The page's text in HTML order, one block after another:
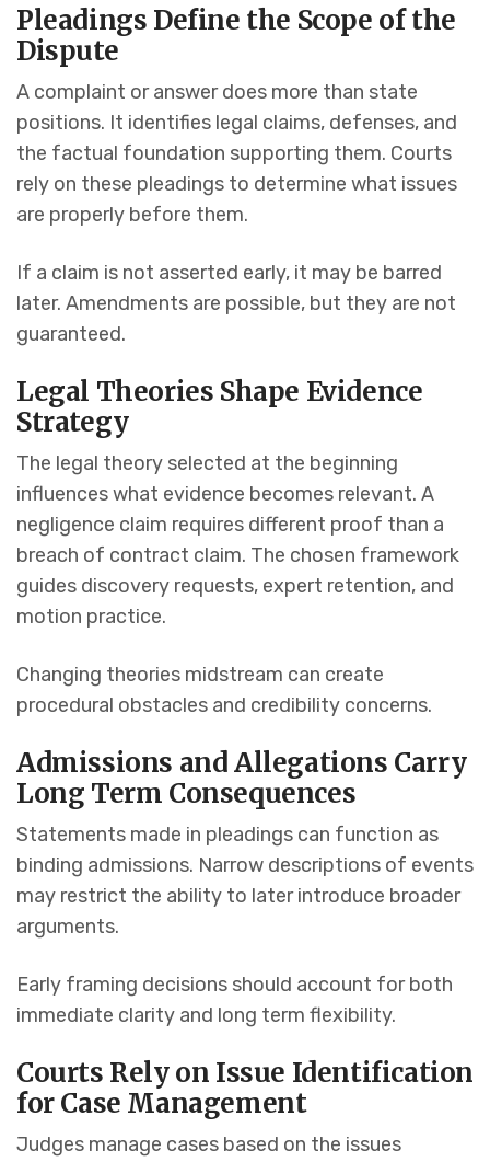
Pleadings Define the Scope of the
Dispute
A complaint or answer does more than state
positions. It identifies legal claims, defenses, and
the factual foundation supporting them. Courts
rely on these pleadings to determine what issues
are properly before them.
If a claim is not asserted early, it may be barred
later. Amendments are possible, but they are not
guaranteed.
Legal Theories Shape Evidence
Strategy
The legal theory selected at the beginning
influences what evidence becomes relevant. A
negligence claim requires different proof than a
breach of contract claim. The chosen framework
guides discovery requests, expert retention, and
motion practice.
Changing theories midstream can create
procedural obstacles and credibility concerns.
Admissions and Allegations Carry
Long Term Consequences
Statements made in pleadings can function as
binding admissions. Narrow descriptions of events
may restrict the ability to later introduce broader
arguments.
Early framing decisions should account for both
immediate clarity and long term flexibility.
Courts Rely on Issue Identification
for Case Management
Judges manage cases based on the issues